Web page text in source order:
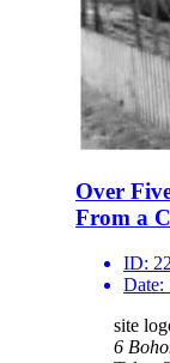
Over
From a
ID:
Date:
site
6